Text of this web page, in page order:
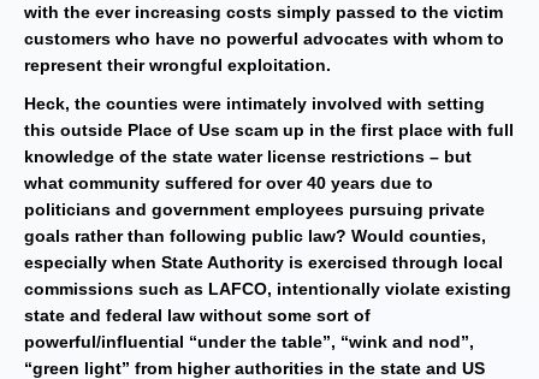
with the ever increasing costs simply passed to the victim
customers who have no powerful advocates with whom to
represent their wrongful exploitation.
Heck, the counties were intimately involved with setting
this outside Place of Use scam up in the first place with full
knowledge of the state water license restrictions – but
what community suffered for over 40 years due to
politicians and government employees pursuing private
goals rather than following public law? Would counties,
especially when State Authority is exercised through local
commissions such as LAFCO, intentionally violate existing
state and federal law without some sort of
powerful/influential “under the table”, “wink and nod”,
“green light” from higher authorities in the state and US